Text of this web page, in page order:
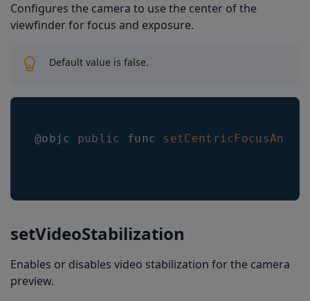
Configures the camera to use the center of the
viewfinder for focus and exposure.
Default value is false.
@objc public func
setVideoStabilization
Enables or disables video stabilization for the camera
preview.